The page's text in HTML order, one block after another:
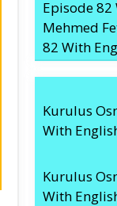
Mehmed
82 With
Kurulus
With
Kurulus
With